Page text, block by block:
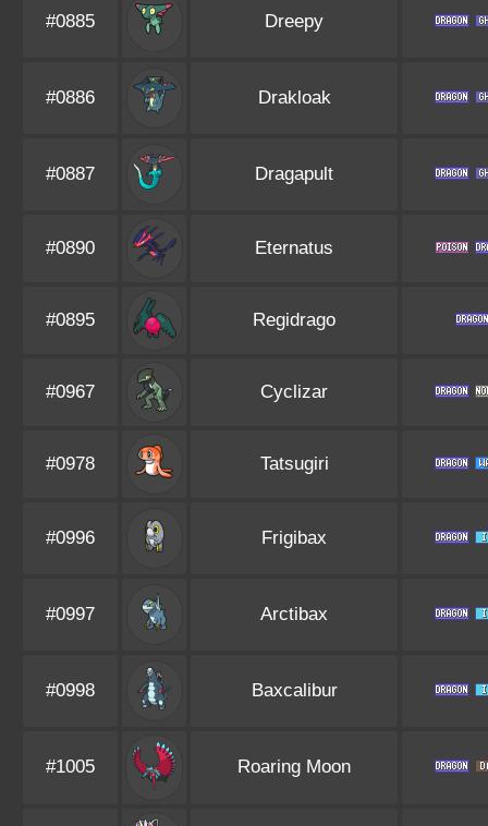
#0885 Dreepy
#0886 Drakloak
#0887 Dragapult
#0890 Eternatus
#0895 Regidrago
#0967 Cyclizar
#0978 Tatsugiri
#0996 Frigibax
#0997 Arctibax
#0998 Baxcalibur
#1005 Roaring Moon